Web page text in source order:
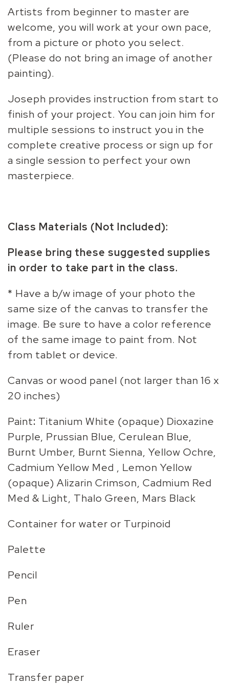
Artists from beginner to master are
welcome, you will work at your own pace,
from a picture or photo you select.
(Please do not bring an image of another
painting).
Joseph provides instruction from start to
finish of your project. You can join him for
multiple sessions to instruct you in the
complete creative process or sign up for
a single session to perfect your own
masterpiece.
Class Materials (Not Included):
Please bring these suggested supplies
in order to take part in the class.
* Have a b/w image of your photo the
same size of the canvas to transfer the
image. Be sure to have a color reference
of the same image to paint from. Not
from tablet or device.
Canvas or wood panel (not larger than 16 x
20 inches)
Paint: Titanium White (opaque) Dioxazine
Purple, Prussian Blue, Cerulean Blue,
Burnt Umber, Burnt Sienna, Yellow Ochre,
Cadmium Yellow Med , Lemon Yellow
(opaque) Alizarin Crimson, Cadmium Red
Med & Light, Thalo Green, Mars Black
Container for water or Turpinoid
Palette
Pencil
Pen
Ruler
Eraser
Transfer paper